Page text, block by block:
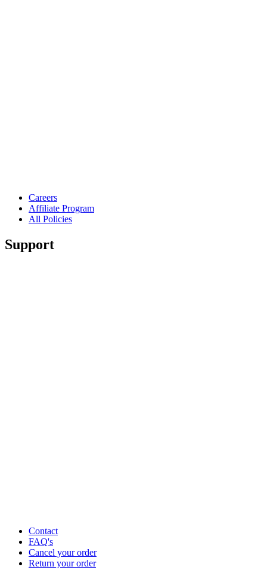
Careers
Affiliate Program
All Policies
Support
Contact
FAQ's
Cancel your order
Return your order